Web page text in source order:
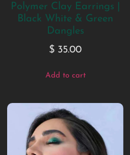
Polymer Clay Earrings |
Black White & Green
Dangles
$ 35.00
Add to cart